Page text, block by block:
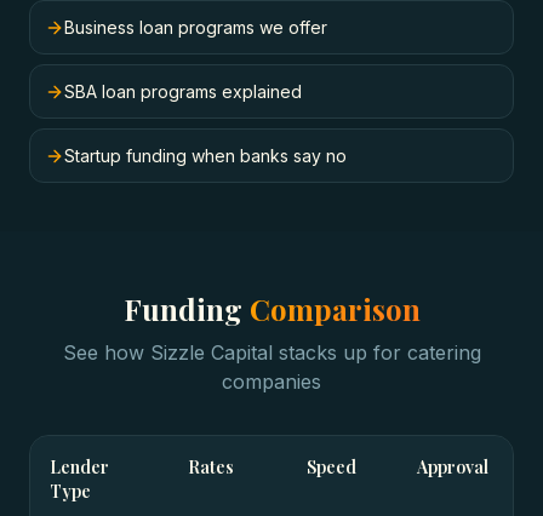
Business loan programs we offer
SBA loan programs explained
Startup funding when banks say no
Funding Comparison
See how Sizzle Capital stacks up for catering
companies
Lender
Type
Rates Speed Approval